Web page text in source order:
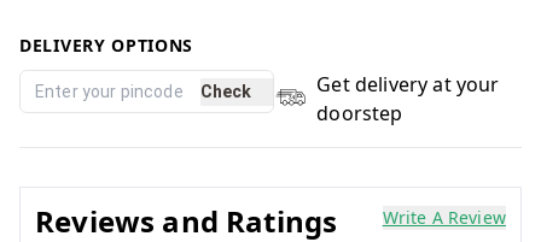
DELIVERY OPTIONS
Check
Get delivery at your
doorstep
Reviews and Ratings Write A Review